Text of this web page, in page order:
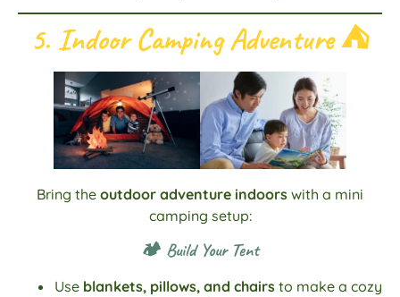
5. Indoor Camping Adventure⛺
Bring the outdoor adventure indoors with a mini
camping setup:
🏕️ Build Your Tent
Use blankets, pillows, and chairsto make a cozy